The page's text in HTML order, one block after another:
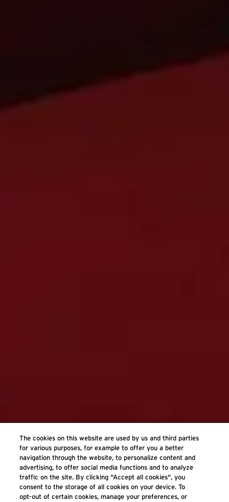
The cookies on this website are used by us and third parties
for various purposes, for example to offer you a better
navigation through the website, to personalize content and
advertising, to offer social media functions and to analyze
traffic on the site. By clicking "Accept all cookies", you
consent to the storage of all cookies on your device. To
opt-out of certain cookies, manage your preferences, or